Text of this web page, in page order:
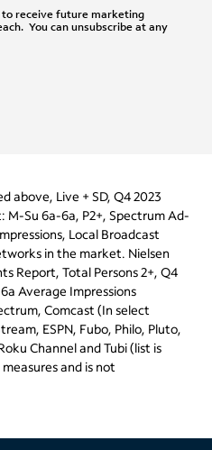
above, Live + SD, Q4 2023
Su 6a-6a, P2+, Spectrum Ad-
Local Broadcast
in the market. Nielsen
Report, Total Persons 2+, Q4
Average Impressions
Comcast (In select
ESPN, Fubo, Philo, Pluto,
Channel and Tubi (list is
and is not